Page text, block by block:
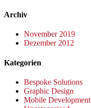
Archiv
November 2019
Dezember 2012
Kategorien
Bespoke Solutions
Graphic Design
Mobile Development